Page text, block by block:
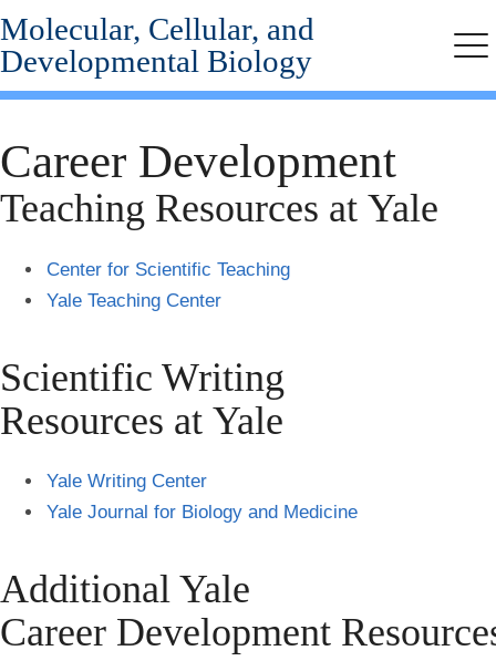
Skip
to
main
content
Molecular, Cellular, and
Developmental Biology
Career Development
Teaching Resources at Yale
Center for Scientific Teaching
Yale Teaching Center
Scientific Writing
Resources at Yale
Yale Writing Center
Yale Journal for Biology and Medicine
Additional Yale
Career Development